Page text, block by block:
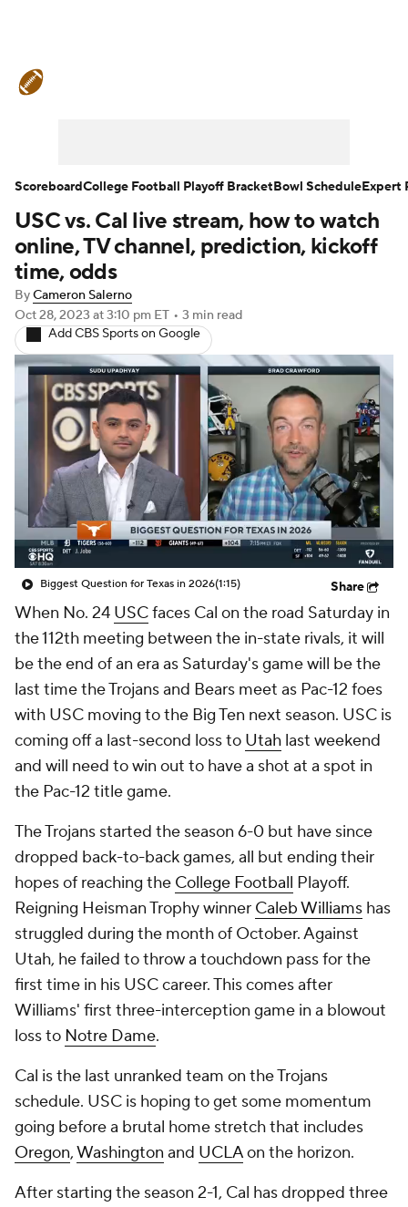
Teams Stats Watch CFB Live
Signing Day
2026 Top Recruits
2025 Top Classes
College Football Betting Players
College Shop StubHub
USC vs. Cal live stream, how to watch
online, TV channel, prediction, kickoff
time, odds
ByCameron Salerno
Oct 28, 2023 at 3:10 pm ET • 3 min read
Add CBS Sports on Google
Biggest Question for Texas in 2026(1:15) Share
When No. 24 USCfaces Cal on the road Saturday in
the 112th meeting between the in-state rivals, it will
be the end of an era as Saturday's game will be the
last time the Trojans and Bears meet as Pac-12 foes
with USC moving to the Big Ten next season. USC is
coming off a last-second loss to Utah last weekend
and will need to win out to have a shot at a spot in
the Pac-12 title game.
The Trojans started the season 6-0 but have since
dropped back-to-back games, all but ending their
hopes of reaching the College Football Playoff.
Reigning Heisman Trophy winner Caleb Williams has
struggled during the month of October. Against
Utah, he failed to throw a touchdown pass for the
first time in his USC career. This comes after
Williams' first three-interception game in a blowout
loss to Notre Dame.
Cal is the last unranked team on the Trojans
schedule. USC is hoping to get some momentum
going before a brutal home stretch that includes
Oregon,Washington and UCLAon the horizon.
After starting the season 2-1, Cal has dropped three
ScoreboardCollege Football Playoff BracketBowl ScheduleExpert